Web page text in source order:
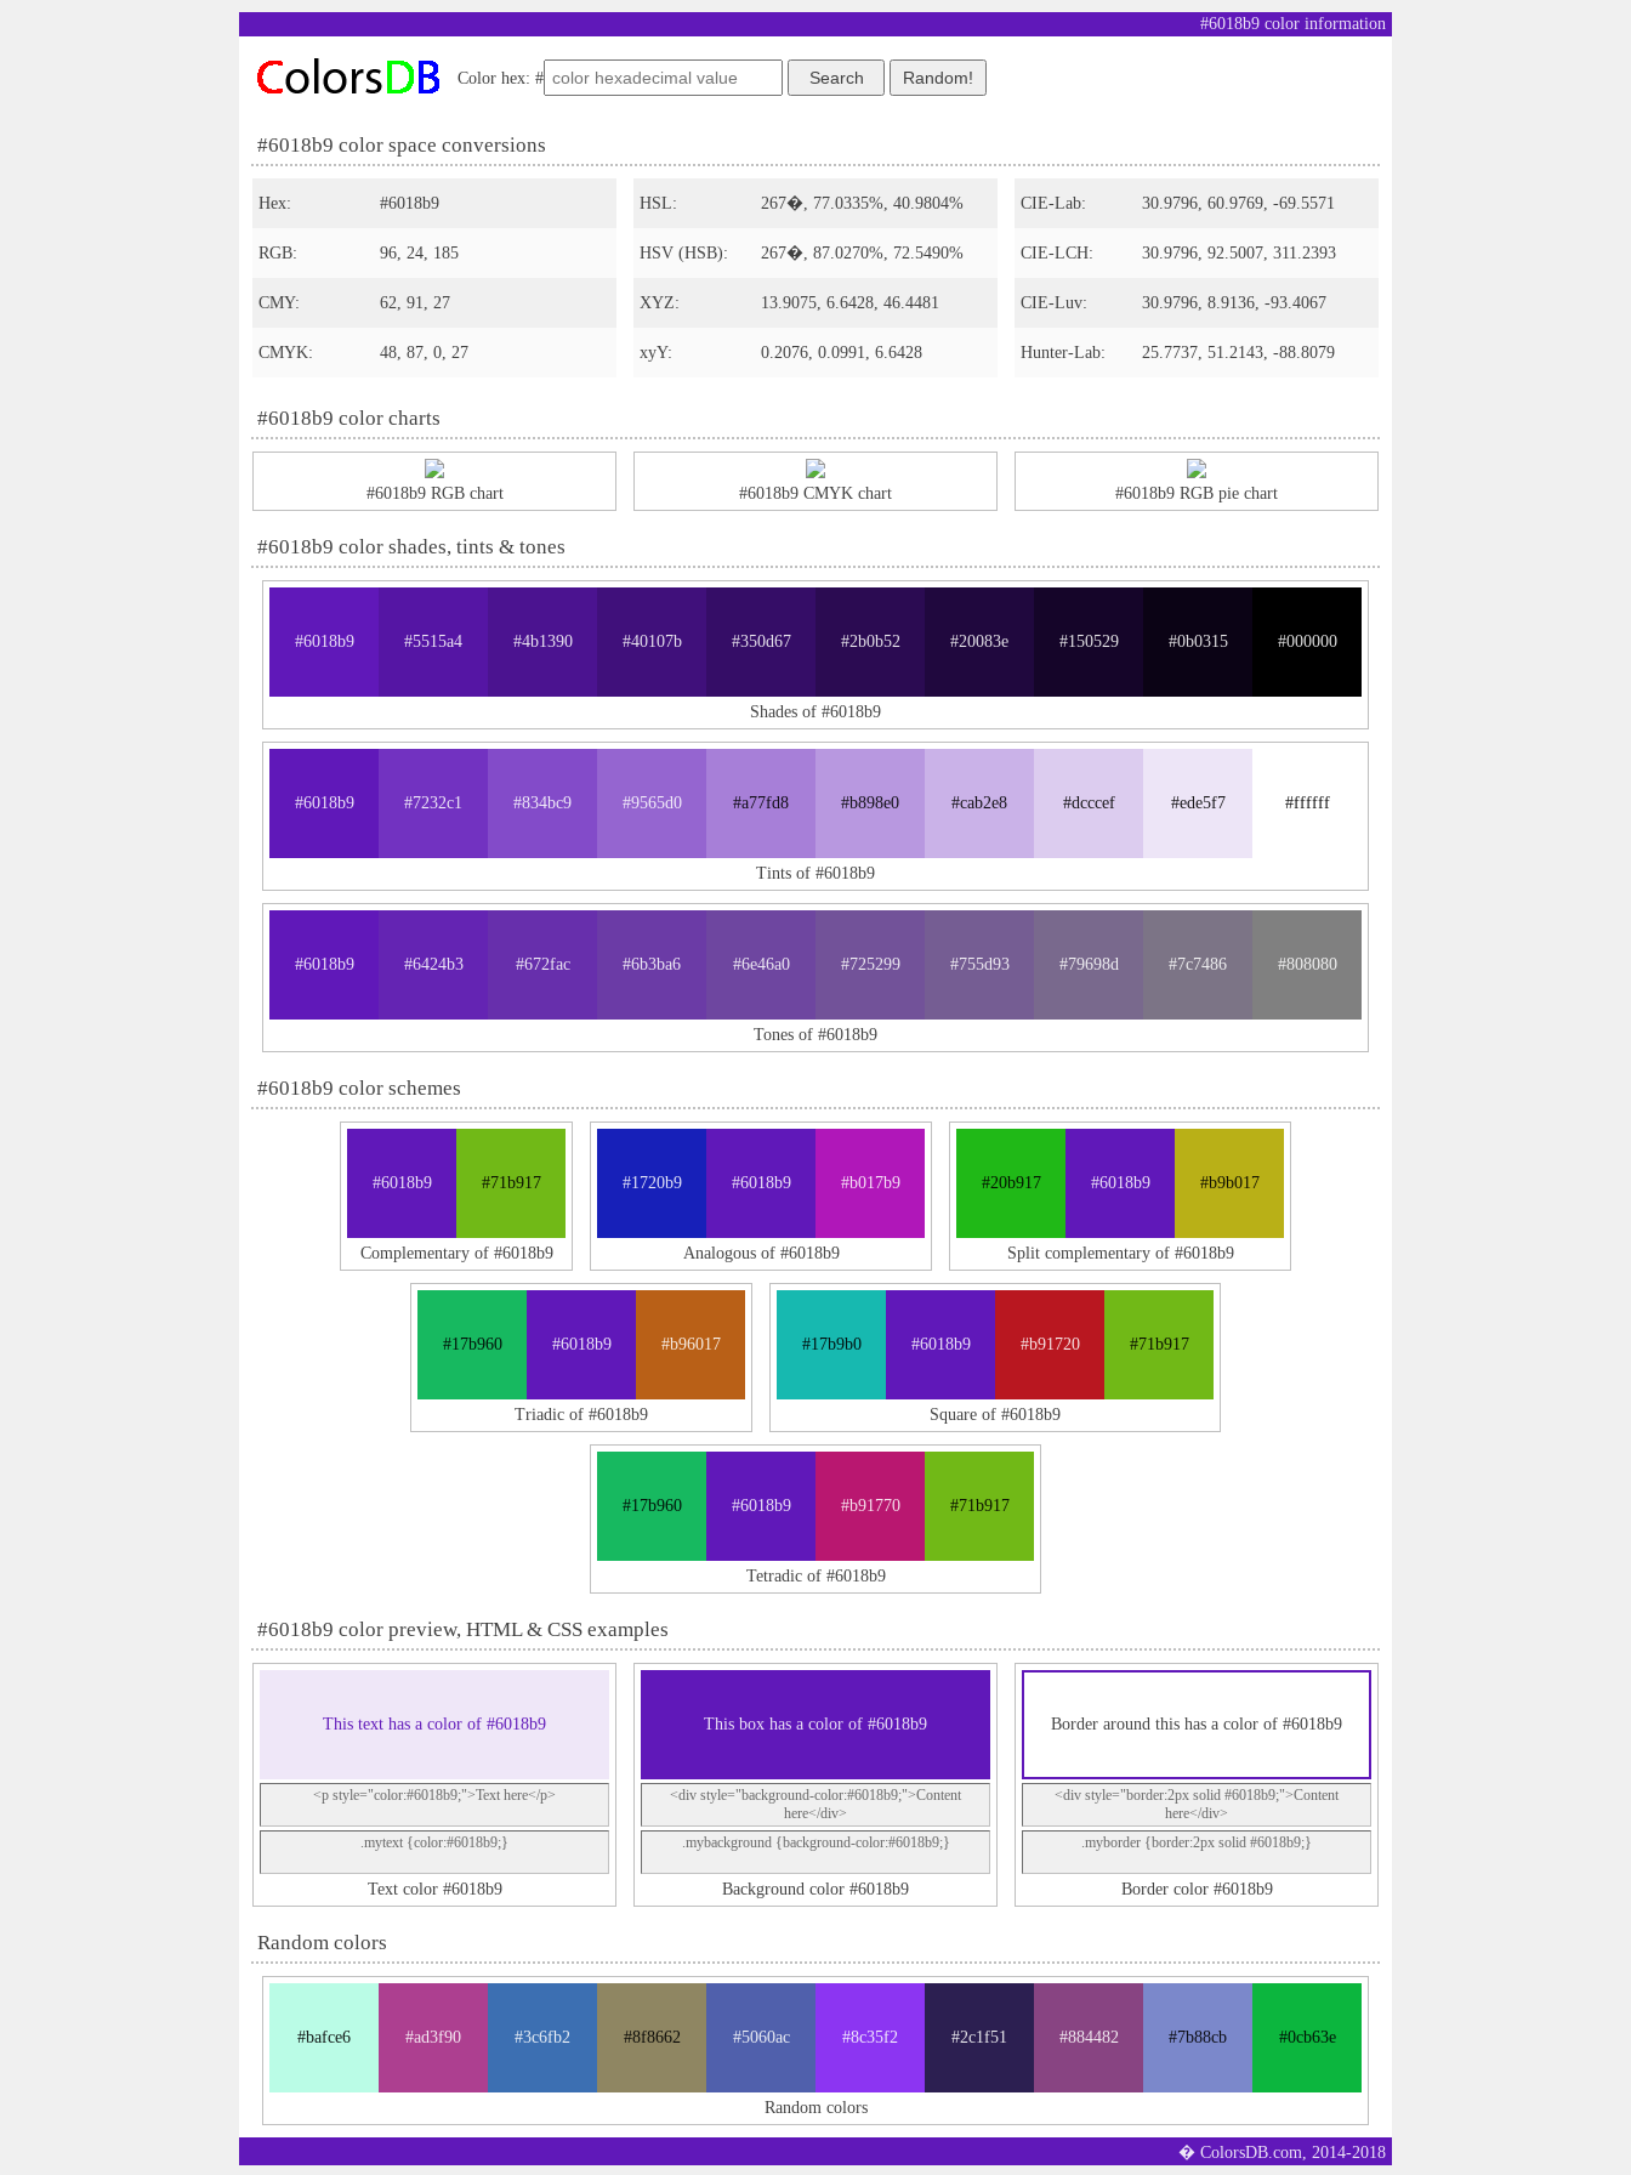
#6018b9 color information
Color hex: #
#6018b9 color space conversions
Hex: #6018b9
RGB: 96, 24, 185
CMY: 62, 91, 27
CMYK: 48, 87, 0, 27
HSL: 267�, 77.0335%, 40.9804%
HSV (HSB): 267�, 87.0270%, 72.5490%
XYZ: 13.9075, 6.6428, 46.4481
xyY: 0.2076, 0.0991, 6.6428
CIE-Lab: 30.9796, 60.9769, -69.5571
CIE-LCH: 30.9796, 92.5007, 311.2393
CIE-Luv: 30.9796, 8.9136, -93.4067
Hunter-Lab: 25.7737, 51.2143, -88.8079
#6018b9 color charts
#6018b9 RGB chart #6018b9 CMYK chart #6018b9 RGB pie chart
#6018b9 color shades, tints & tones
#6018b9 #5515a4 #4b1390 #40107b #350d67 #2b0b52 #20083e #150529 #0b0315 #000000
Shades of #6018b9
#6018b9 #7232c1 #834bc9 #9565d0 #a77fd8 #b898e0 #cab2e8 #dcccef #ede5f7 #ffffff
Tints of #6018b9
#6018b9 #6424b3 #672fac #6b3ba6 #6e46a0 #725299 #755d93 #79698d #7c7486 #808080
Tones of #6018b9
#6018b9 color schemes
#6018b9 #71b917
Complementary of #6018b9
#1720b9 #6018b9 #b017b9
Analogous of #6018b9
#20b917 #6018b9 #b9b017
Split complementary of #6018b9
#17b960 #6018b9 #b96017
Triadic of #6018b9
#17b9b0 #6018b9 #b91720 #71b917
Square of #6018b9
#17b960 #6018b9 #b91770 #71b917
Tetradic of #6018b9
#6018b9 color preview, HTML & CSS examples
This text has a color of #6018b9
<p style="color:#6018b9;">Text here</p>
.mytext {color:#6018b9;}
Text color #6018b9
This box has a color of #6018b9
<div style="background-color:#6018b9;">Content
here</div>
.mybackground {background-color:#6018b9;}
Background color #6018b9
Border around this has a color of #6018b9
<div style="border:2px solid #6018b9;">Content
here</div>
.myborder {border:2px solid #6018b9;}
Border color #6018b9
Random colors
#bafce6 #ad3f90 #3c6fb2 #8f8662 #5060ac #8c35f2 #2c1f51 #884482 #7b88cb #0cb63e
Random colors
� ColorsDB.com, 2014-2018